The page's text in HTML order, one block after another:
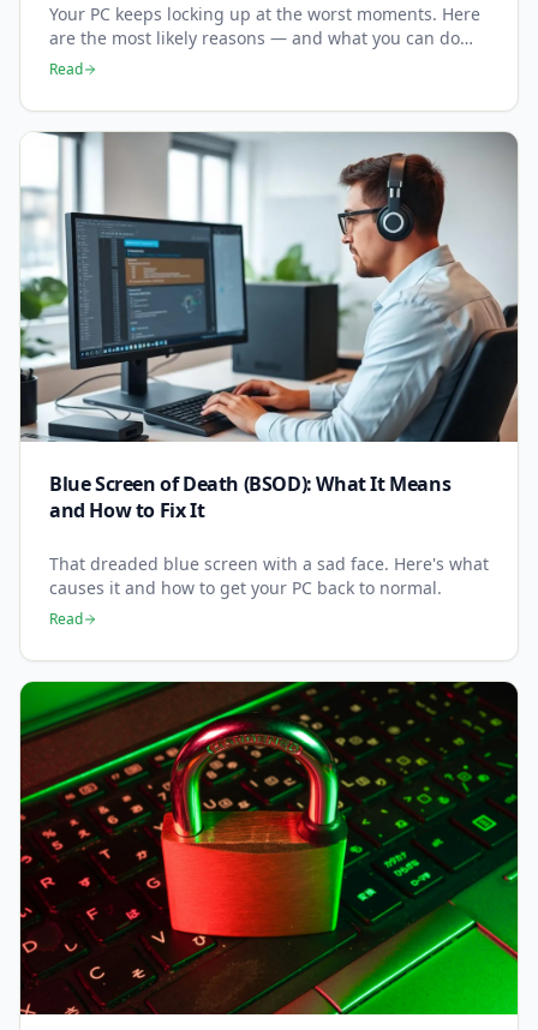
Your PC keeps locking up at the worst moments. Here
are the most likely reasons — and what you can do
right now to stop it happening.
Read
Blue Screen of Death (BSOD): What It Means
and How to Fix It
That dreaded blue screen with a sad face. Here's what
causes it and how to get your PC back to normal.
Read